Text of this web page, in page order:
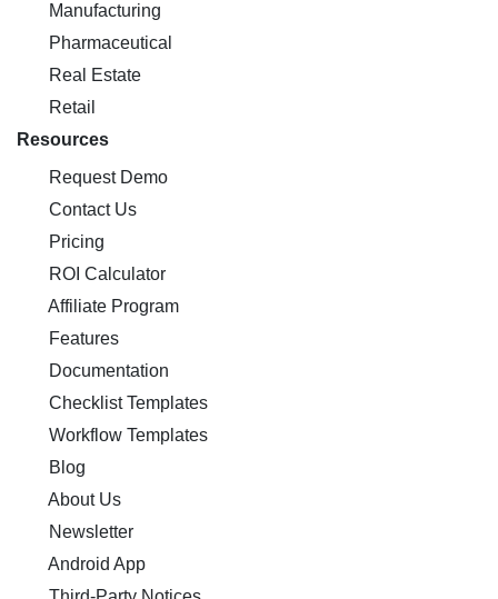
Manufacturing
Pharmaceutical
Real Estate
Retail
Resources
Request Demo
Contact Us
Pricing
ROI Calculator
Affiliate Program
Features
Documentation
Checklist Templates
Workflow Templates
Blog
About Us
Newsletter
Android App